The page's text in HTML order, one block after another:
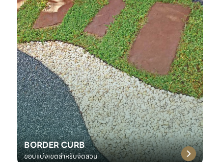
BORDER CURB
ขอบแบ่งเขตสำหรับจัดสวน